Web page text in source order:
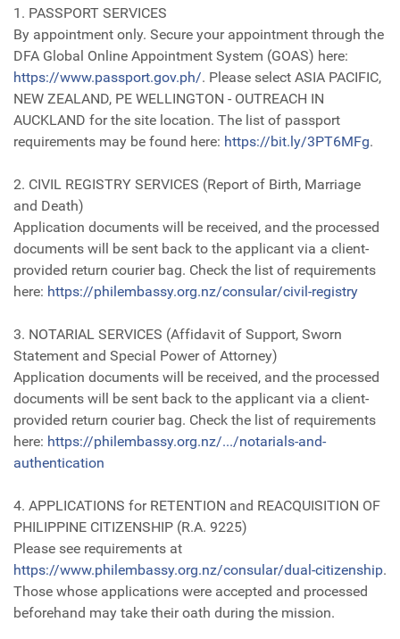
1. PASSPORT SERVICES
By appointment only. Secure your appointment through the
DFA Global Online Appointment System (GOAS) here:
https://www.passport.gov.ph/. Please select ASIA PACIFIC,
NEW ZEALAND, PE WELLINGTON - OUTREACH IN
AUCKLAND for the site location. The list of passport
requirements may be found here: https://bit.ly/3PT6MFg.
2. CIVIL REGISTRY SERVICES (Report of Birth, Marriage
and Death)
Application documents will be received, and the processed
documents will be sent back to the applicant via a client-
provided return courier bag. Check the list of requirements
here: https://philembassy.org.nz/consular/civil-registry
3. NOTARIAL SERVICES (Affidavit of Support, Sworn
Statement and Special Power of Attorney)
Application documents will be received, and the processed
documents will be sent back to the applicant via a client-
provided return courier bag. Check the list of requirements
here: https://philembassy.org.nz/.../notarials-and-
authentication
4. APPLICATIONS for RETENTION and REACQUISITION OF
PHILIPPINE CITIZENSHIP (R.A. 9225)
Please see requirements at
https://www.philembassy.org.nz/consular/dual-citizenship.
Those whose applications were accepted and processed
beforehand may take their oath during the mission.